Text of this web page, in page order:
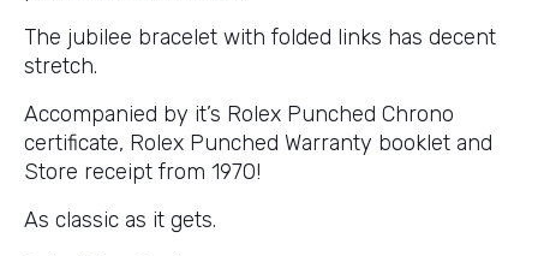
The jubilee bracelet with folded links has decent
stretch.
Accompanied by it’s Rolex Punched Chrono
certificate, Rolex Punched Warranty booklet and
Store receipt from 1970!
As classic as it gets.